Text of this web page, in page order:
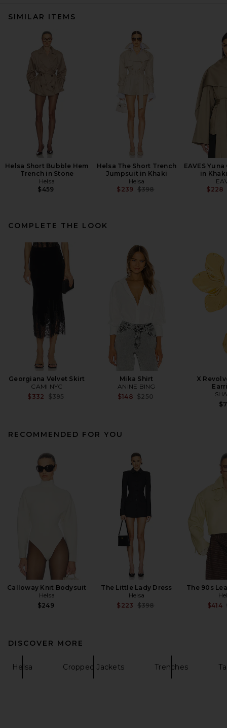
SIMILAR ITEMS
Helsa Short Bubble Hem
Trench in Stone
Helsa
$459
Helsa The Short Trench
Jumpsuit in Khaki
Helsa
$239 Previous price:
$398
EAVES
in
$228
COMPLETE THE LOOK
Georgiana Velvet Skirt
CAMI NYC
$332 Previous price:
$395
Mika Shirt
ANINE BING
$148 Previous price:
$250
X
RECOMMENDED FOR YOU
Calloway Knit Bodysuit
Helsa
$249
The Little Lady Dress
Helsa
$223 Previous price:
$398
The 90s
$414
DISCOVER MORE
Helsa Cropped Jackets Trenches